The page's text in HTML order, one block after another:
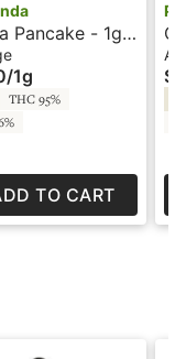
Pancake - 1g -
- Phat
/1g
THC 95%
TO CART
All